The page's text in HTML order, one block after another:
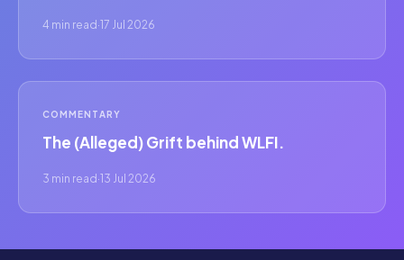
4 min read ·17 Jul 2026
COMMENTARY
The (Alleged) Grift behind WLFI.
3 min read ·13 Jul 2026